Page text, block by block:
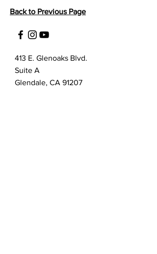
Back to Previous Page
413 E. Glenoaks Blvd.
Suite A
Glendale, CA 91207